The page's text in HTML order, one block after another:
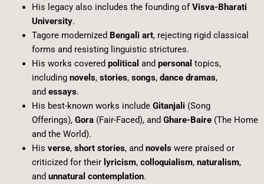
His legacy also includes the founding ofVisva-Bharati
University.
Tagore modernized Bengali art, rejecting rigid classical
forms and resisting linguistic strictures.
His works covered political and personal topics,
including novels, stories, songs, dance dramas,
and essays.
His best-known works include Gitanjali (Song
Offerings), Gora(Fair-Faced), and Ghare-Baire(The Home
and the World).
His verse, short stories, and novelswere praised or
criticized for their lyricism, colloquialism, naturalism,
and unnatural contemplation.